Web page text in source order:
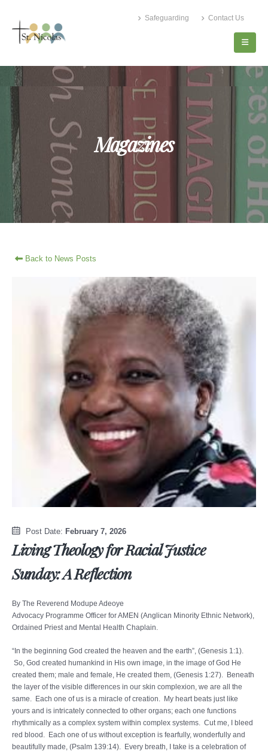
Safeguarding Contact Us
Magazines
Back to News Posts
Post Date: February 7, 2026
Living Theology for Racial Justice
Sunday: A Reflection
By The Reverend Modupe Adeoye
Advocacy Programme Officer for AMEN (Anglican Minority Ethnic Network),
Ordained Priest and Mental Health Chaplain.
“In the beginning God created the heaven and the earth”, (Genesis 1:1).
So, God created humankind in His own image, in the image of God He
created them; male and female, He created them, (Genesis 1:27). Beneath
the layer of the visible differences in our skin complexion, we are all the
same. Each one of us is a miracle of creation. My heart beats just like
yours and is intricately connected to other organs; each one functions
rhythmically as a complex system within complex systems. Cut me, I bleed
red blood. Each one of us without exception is fearfully, wonderfully and
beautifully made, (Psalm 139:14). Every breath, I take is a celebration of